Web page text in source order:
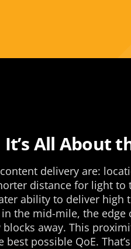
It’s All About
delivery are:
distance for light to
ability to deliver
the mid-mile, the
away. This
best possible QoE.